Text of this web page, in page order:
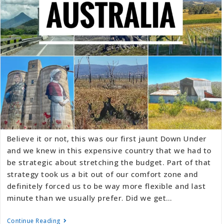
Believe it or not, this was our first jaunt Down Under
and we knew in this expensive country that we had to
be strategic about stretching the budget. Part of that
strategy took us a bit out of our comfort zone and
definitely forced us to be way more flexible and last
minute than we usually prefer. Did we get…
Continue Reading